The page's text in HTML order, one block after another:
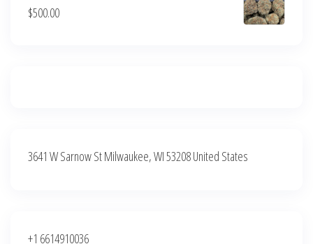
$500.00
3641 W Sarnow St Milwaukee, WI 53208 United States
+1 6614910036